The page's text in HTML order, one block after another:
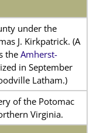
under the
J. Kirkpatrick. (A
the Amherst-
in September
Latham.)
of the Potomac
Virginia.